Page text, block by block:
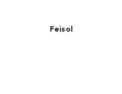
Feisol